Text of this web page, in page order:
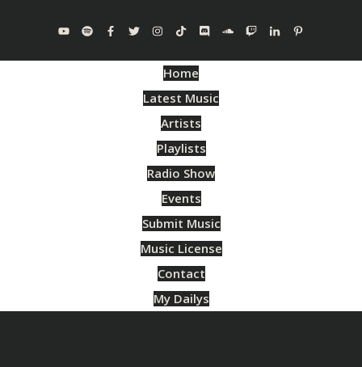
Home
Latest Music
Artists
Playlists
Radio Show
Events
Submit Music
Music License
Contact
My Dailys